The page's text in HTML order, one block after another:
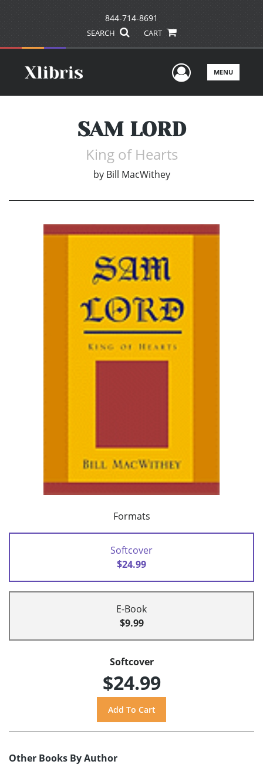
844-714-8691
SEARCH CART
UserMENU
SAM LORD
King of Hearts
by Bill MacWithey
Formats
Softcover
$24.99
E-Book
$9.99
Softcover
$24.99
Other Books By Author